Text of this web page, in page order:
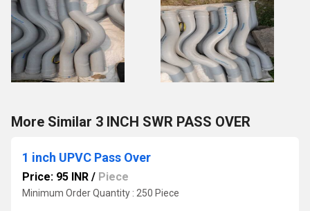
More Similar 3 INCH SWR PASS OVER
1 inch UPVC Pass Over
Price: 95 INR / Piece
Minimum Order Quantity : 250 Piece